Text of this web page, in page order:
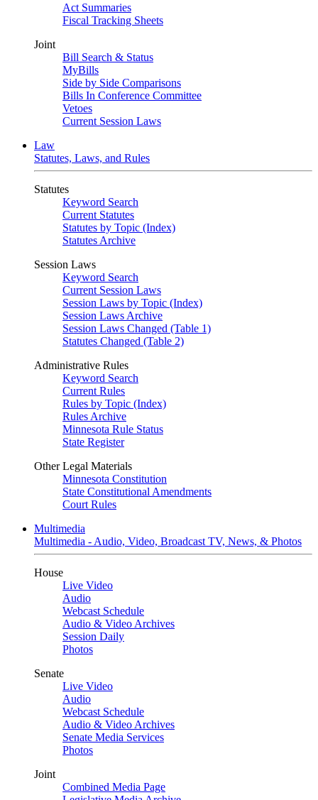
Act Summaries
Fiscal Tracking Sheets
Joint
Bill Search & Status
MyBills
Side by Side Comparisons
Bills In Conference Committee
Vetoes
Current Session Laws
Law
Statutes, Laws, and Rules
Statutes
Keyword Search
Current Statutes
Statutes by Topic (Index)
Statutes Archive
Session Laws
Keyword Search
Current Session Laws
Session Laws by Topic (Index)
Session Laws Archive
Session Laws Changed (Table 1)
Statutes Changed (Table 2)
Administrative Rules
Keyword Search
Current Rules
Rules by Topic (Index)
Rules Archive
Minnesota Rule Status
State Register
Other Legal Materials
Minnesota Constitution
State Constitutional Amendments
Court Rules
Multimedia
Multimedia - Audio, Video, Broadcast TV, News, & Photos
House
Live Video
Audio
Webcast Schedule
Audio & Video Archives
Session Daily
Photos
Senate
Live Video
Audio
Webcast Schedule
Audio & Video Archives
Senate Media Services
Photos
Joint
Combined Media Page